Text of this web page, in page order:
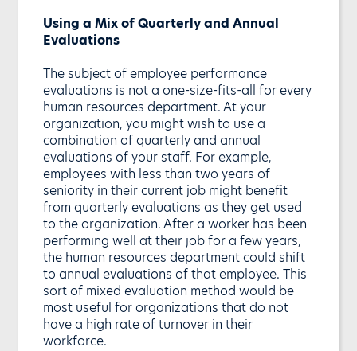
Using a Mix of Quarterly and Annual
Evaluations
The subject of employee performance
evaluations is not a one-size-fits-all for every
human resources department. At your
organization, you might wish to use a
combination of quarterly and annual
evaluations of your staff. For example,
employees with less than two years of
seniority in their current job might benefit
from quarterly evaluations as they get used
to the organization. After a worker has been
performing well at their job for a few years,
the human resources department could shift
to annual evaluations of that employee. This
sort of mixed evaluation method would be
most useful for organizations that do not
have a high rate of turnover in their
workforce.